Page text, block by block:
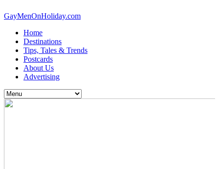
GayMenOnHoliday.com
Home
Destinations
Tips, Tales & Trends
Postcards
About Us
Advertising